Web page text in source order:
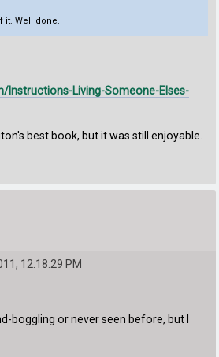
it. Well done.
Instructions-Living-Someone-Elses-
best book, but it was still enjoyable.
12:18:29 PM
boggling or never seen before, but I